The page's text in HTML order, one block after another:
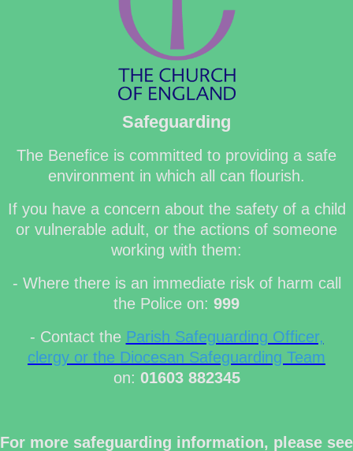
Safeguarding
The Benefice is committed to providing a safe
environment in which all can flourish.
If you have a concern about the safety of a child
or vulnerable adult, or the actions of someone
working with them:
- Where there is an immediate risk of harm call
the Police on: 999
- Contact the Parish Safeguarding Officer,
clergy or the Diocesan Safeguarding Team
on: 01603 882345
For more safeguarding information, please see